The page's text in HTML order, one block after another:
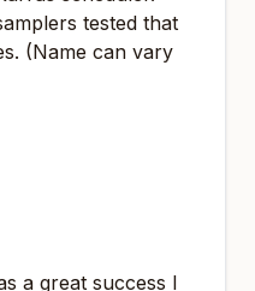
tested that
(Name can vary
a great success I